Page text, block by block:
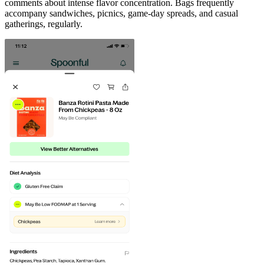
comments about intense flavor concentration. Bags frequently
accompany sandwiches, picnics, game-day spreads, and casual
gatherings, regularly.